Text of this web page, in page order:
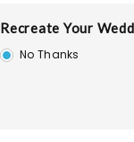
Recreate Your
No Thanks